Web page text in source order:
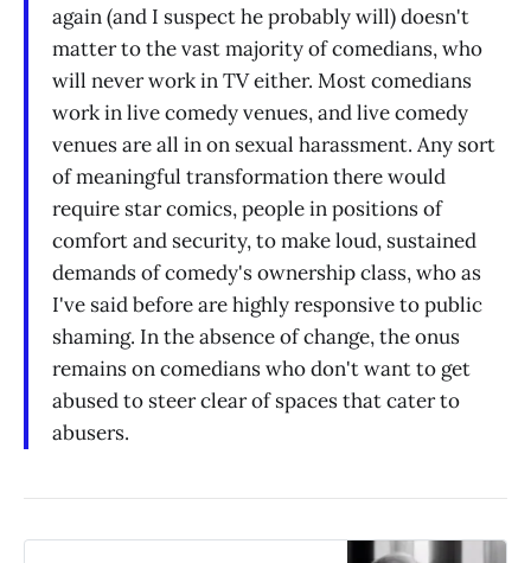
again (and I suspect he probably will) doesn't
matter to the vast majority of comedians, who
will never work in TV either. Most comedians
work in live comedy venues, and live comedy
venues are all in on sexual harassment. Any sort
of meaningful transformation there would
require star comics, people in positions of
comfort and security, to make loud, sustained
demands of comedy's ownership class, who as
I've said before are highly responsive to public
shaming. In the absence of change, the onus
remains on comedians who don't want to get
abused to steer clear of spaces that cater to
abusers.